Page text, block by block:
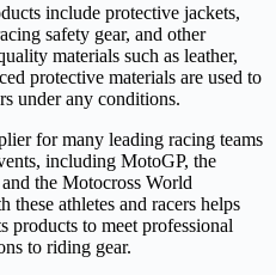
include protective jackets,
safety gear, and other
materials such as leather,
protective materials are used to
under any conditions.
for many leading racing teams
including MotoGP, the
the Motocross World
athletes and racers helps
products to meet professional
to riding gear.